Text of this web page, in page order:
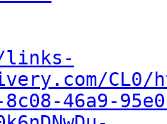
CL0/
8c08-46a9-